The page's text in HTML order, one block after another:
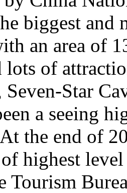
biggest and
an area of
lots of
Star
a seeing
the end of
highest
Tourism